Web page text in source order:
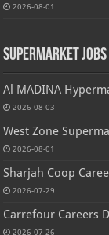
2026-08-01
Supermarket Jobs
Al MADINA
2026-08-03
West Zone
2026-08-01
Sharjah Coop
2026-07-29
Carrefour Careers
2026-07-26